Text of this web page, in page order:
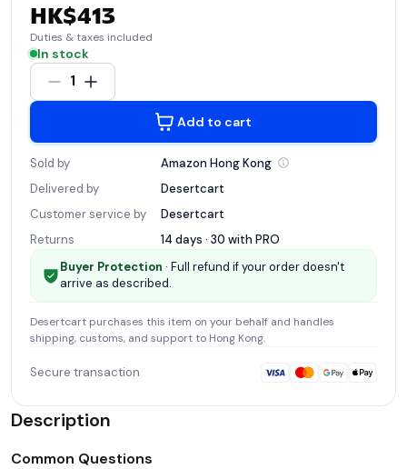
HK$413
Duties & taxes included
In stock
1
Add to cart
Sold by Amazon HongKong
Delivered by
Desertcart
Customer service by
Desertcart
Returns
14 days · 30 with PRO
Buyer Protection · Full refund if your order doesn't
arrive as described.
Desertcart purchases this item on your behalf and handles
shipping, customs, and support to Hong Kong.
Secure transaction
Description
Common Questions